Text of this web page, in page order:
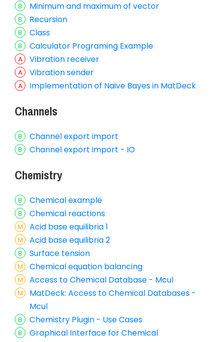
Minimum and maximum of vector
Recursion
Class
Calculator Programing Example
Vibration receiver
Vibration sender
Implementation of Naive Bayes in MatDeck
Channels
Channel export import
Channel export import - IO
Chemistry
Chemical example
Chemical reactions
Acid base equilibria 1
Acid base equilibria 2
Surface tension
Chemical equation balancing
Access to Chemical Database - Mcul
MatDeck: Access to Chemical Databases -
Mcul
Chemistry Plugin - Use Cases
Graphical Interface for Chemical